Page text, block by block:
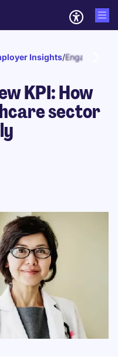
Insights/Engagement
KPI: How
sector